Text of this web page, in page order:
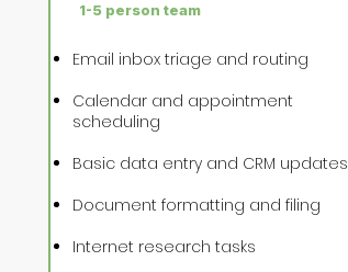
1-5 person team
Email inbox triage and routing
Calendar and appointment
scheduling
Basic data entry and CRM updates
Document formatting and filing
Internet research tasks